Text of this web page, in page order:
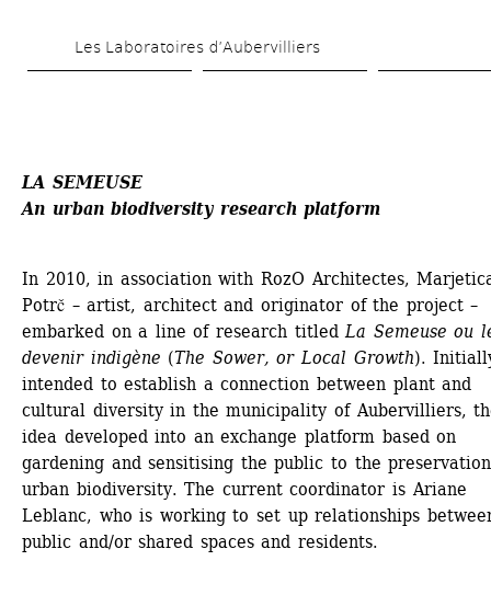
to
Les Laboratoires d’Aubervilliers
LA SEMEUSE
An urban biodiversity research platform
In 2010, in association with RozO Architectes,
Potrč – artist, architect and originator of the project –
embarked on a line of research titledLa Semeuse ou
devenir indigène (The Sower, or Local Growth).
intended to establish a connection between plant and
cultural diversity in the municipality of Aubervilliers,
idea developed into an exchange platform based on
gardening and sensitising the public to the
urban biodiversity. The current coordinator is Ariane
Leblanc, who is working to set up relationships
public and/or shared spaces and residents.